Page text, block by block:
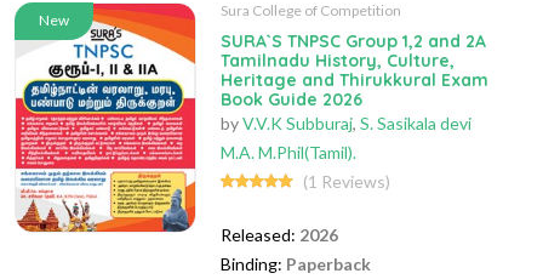
New
Sura College of Competition
SURA`S TNPSC Group 1,2 and 2A
Tamilnadu History, Culture,
Heritage and Thirukkural Exam
Book Guide 2026
byV.V.K Subburaj, S. Sasikala devi
M.A. M.Phil(Tamil).
(1 Reviews)
Released: 2026
Binding: Paperback